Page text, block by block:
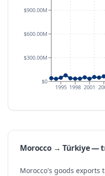
1995 1998 2001
$0
$300.00M
$600.00M
$900.00M
Morocco → Türkiye —
Morocco's goods exports